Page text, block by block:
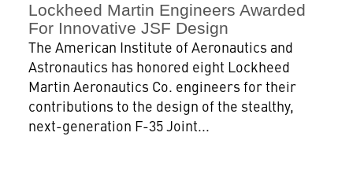
Lockheed Martin Engineers Awarded
For Innovative JSF Design
The American Institute of Aeronautics and
Astronautics has honored eight Lockheed
Martin Aeronautics Co. engineers for their
contributions to the design of the stealthy,
next-generation F-35 Joint...